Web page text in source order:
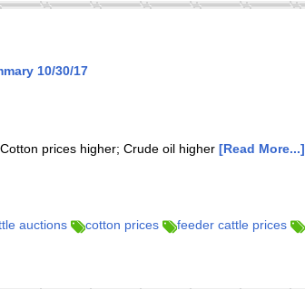
10/30/17
prices higher; Crude oil higher [Read More...]
auctions cotton prices
feeder cattle prices